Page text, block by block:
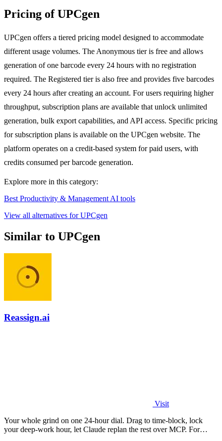
Pricing of UPCgen
UPCgen offers a tiered pricing model designed to accommodate
different usage volumes. The Anonymous tier is free and allows
generation of one barcode every 24 hours with no registration
required. The Registered tier is also free and provides five barcodes
every 24 hours after creating an account. For users requiring higher
throughput, subscription plans are available that unlock unlimited
generation, bulk export capabilities, and API access. Specific pricing
for subscription plans is available on the UPCgen website. The
platform operates on a credit-based system for paid users, with
credits consumed per barcode generation.
Explore more in this category:
Best Productivity & Management AI tools
View all alternatives for UPCgen
Similar to UPCgen
Reassign.ai
Visit
Your whole grind on one 24-hour dial. Drag to time-block, lock
your deep-work hour, let Claude replan the rest over MCP. For